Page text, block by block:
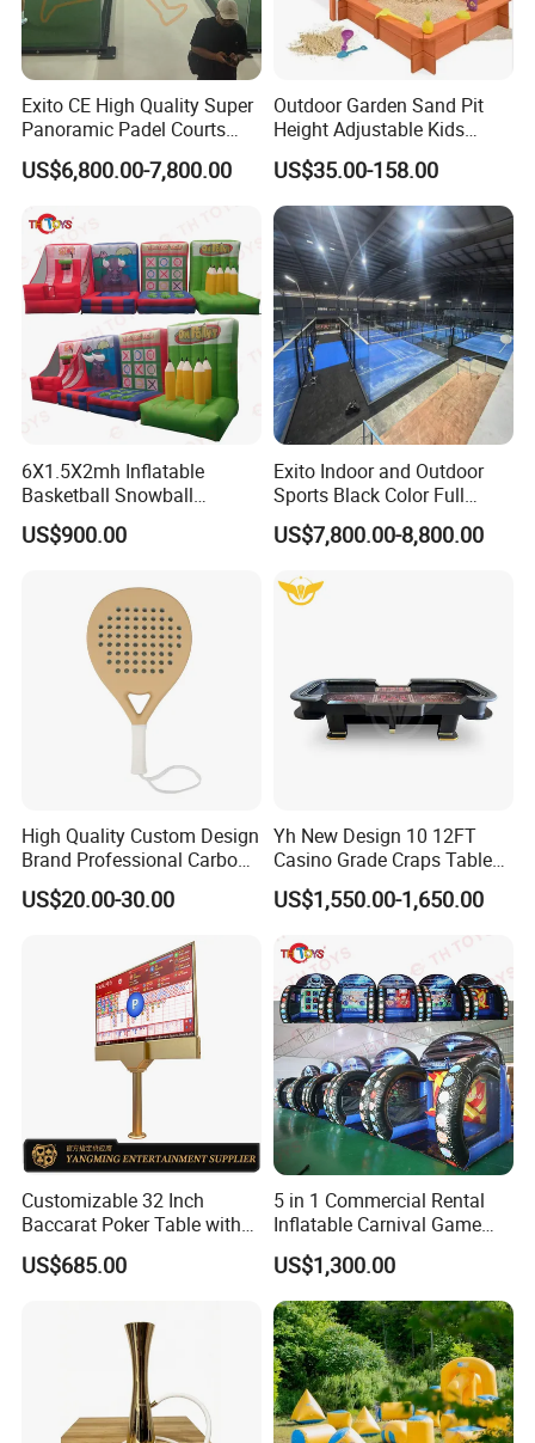
Exito CE High Quality Super
Panoramic Padel Courts
with 12mm Artificial Grass
Paddle Tennis Court
Club Installation Available
US$6,800.00-7,800.00
Outdoor Garden Sand Pit
Height Adjustable Kids
Wooden Sandbox
US$35.00-158.00
6X1.5X2mh Inflatable
Basketball Snowball
Baseball Rugby 4 in 1
Carnival Game Toys for
US$900.00
Exito Indoor and Outdoor
Sports Black Color Full
Panoramic Paddle Tennis
Court Cancha De Padel
Available
US$7,800.00-8,800.00
High Quality Custom Design
Brand Professional Carbon
Fiber Plus Padel Rackets
US$20.00-30.00
Yh New Design 10 12FT
Casino Grade Craps Table
Quality Detachable Dice
Gamble Table
US$1,550.00-1,650.00
Customizable 32 Inch
Baccarat Poker Table with
Dual Display
US$685.00
5 in 1 Commercial Rental
Inflatable Carnival Game
Inflatable Sport Games
US$1,300.00